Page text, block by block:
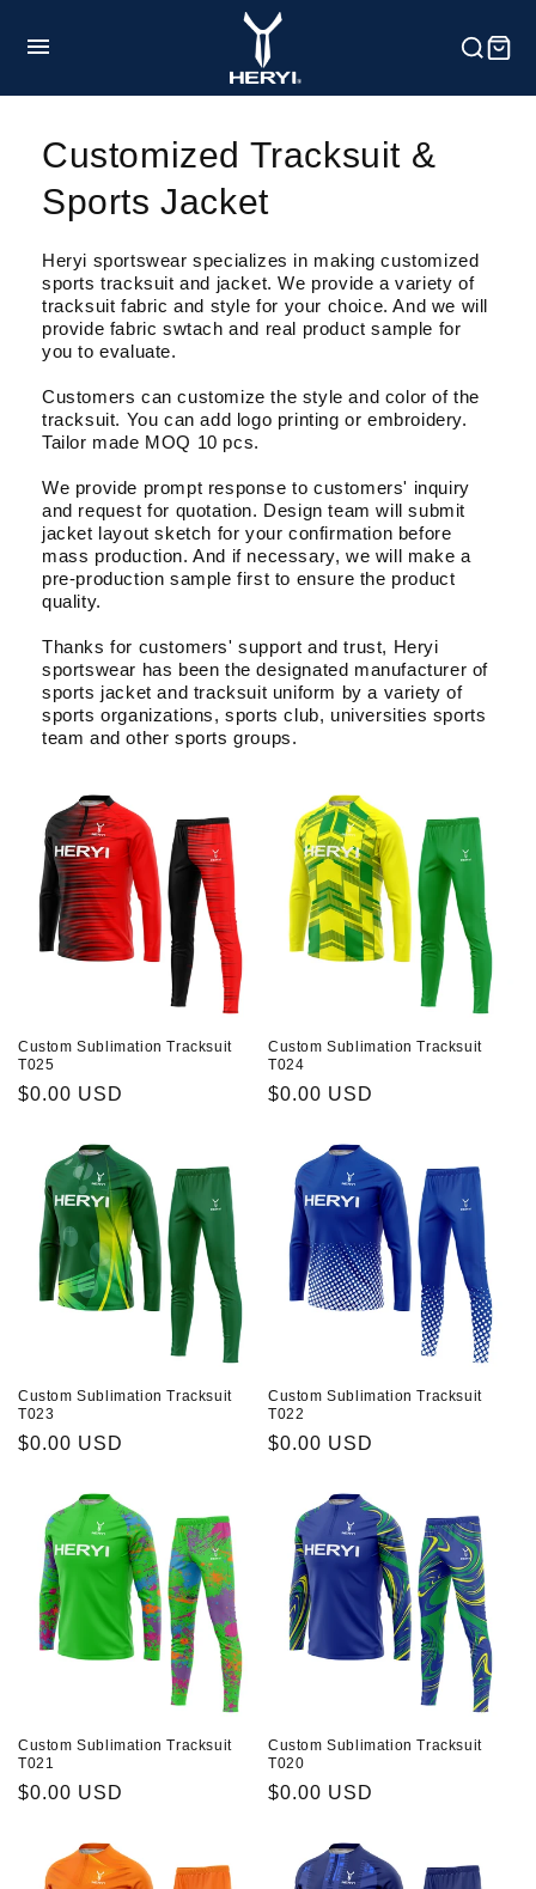
au
Product
Customization
Service
About Us
Contact
Customized Tracksuit &
Sports Jacket
Heryi sportswear specializes in making customized
sports tracksuit and jacket. We provide a variety of
tracksuit fabric and style for your choice. And we will
provide fabric swtach and real product sample for
you to evaluate.
Customers can customize the style and color of the
tracksuit. You can add logo printing or embroidery.
Tailor made MOQ 10 pcs.
We provide prompt response to customers' inquiry
and request for quotation. Design team will submit
jacket layout sketch for your confirmation before
mass production. And if necessary, we will make a
pre-production sample first to ensure the product
quality.
Thanks for customers' support and trust, Heryi
sportswear has been the designated manufacturer of
sports jacket and tracksuit uniform by a variety of
sports organizations, sports club, universities sports
team and other sports groups.
Custom Sublimation Tracksuit
T025
Prix
$0.00 USD
Custom Sublimation Tracksuit
T024
Prix
$0.00 USD
Custom Sublimation Tracksuit
T023
Prix
$0.00 USD
Custom Sublimation Tracksuit
T022
Prix
$0.00 USD
Custom Sublimation Tracksuit
T021
Prix
$0.00 USD
Custom Sublimation Tracksuit
T020
Prix
$0.00 USD